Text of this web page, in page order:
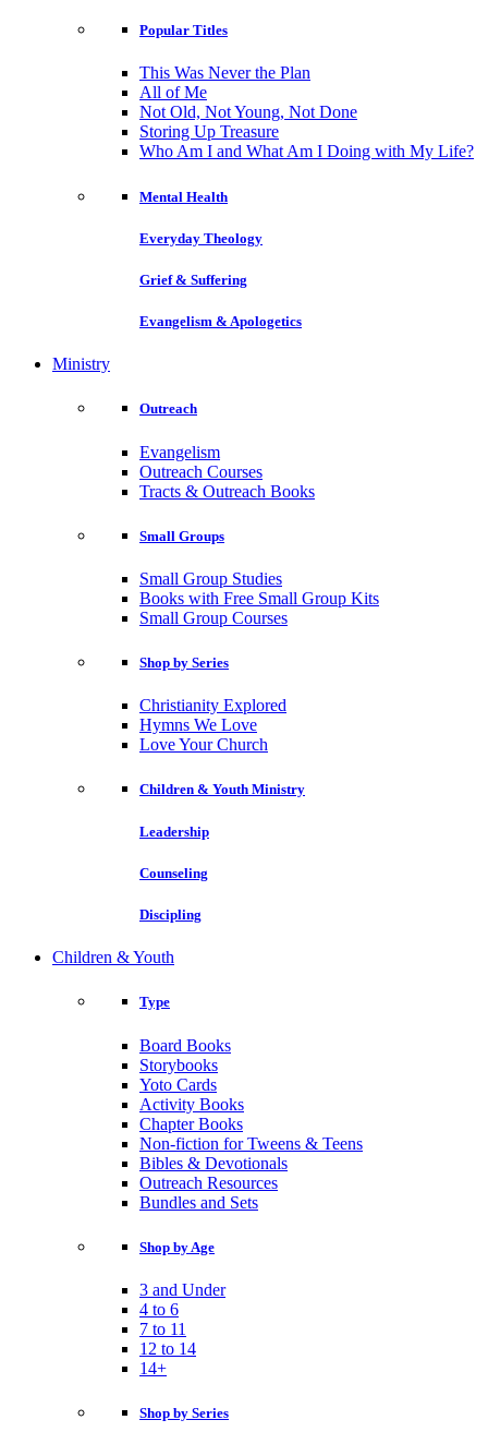
Popular Titles
This Was Never the Plan
All of Me
Not Old, Not Young, Not Done
Storing Up Treasure
Who Am I and What Am I Doing with My Life?
Mental Health
Everyday Theology
Grief & Suffering
Evangelism & Apologetics
Ministry
Outreach
Evangelism
Outreach Courses
Tracts & Outreach Books
Small Groups
Small Group Studies
Books with Free Small Group Kits
Small Group Courses
Shop by Series
Christianity Explored
Hymns We Love
Love Your Church
Children & Youth Ministry
Leadership
Counseling
Discipling
Children & Youth
Type
Board Books
Storybooks
Yoto Cards
Activity Books
Chapter Books
Non-fiction for Tweens & Teens
Bibles & Devotionals
Outreach Resources
Bundles and Sets
Shop by Age
3 and Under
4 to 6
7 to 11
12 to 14
14+
Shop by Series